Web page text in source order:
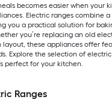
becomes easier when your
Electric ranges combine
you a practical solution for
you’re replacing an old
these appliances offer
Explore the selection of electric
perfect for your kitchen.
Ranges